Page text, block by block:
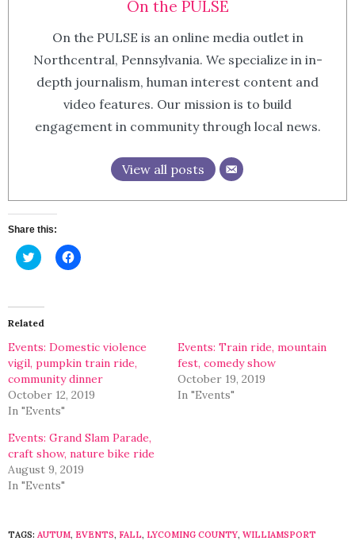
On the PULSE
On the PULSE is an online media outlet in
Northcentral, Pennsylvania. We specialize in in-
depth journalism, human interest content and
video features. Our mission is to build
engagement in community through local news.
View all posts
Share this:
Click
to
(Opens
in
new
Click
to
Related
Events: Domestic violence
vigil, pumpkin train ride,
community dinner
October 12, 2019
In "Events"
Events: Train ride, mountain
fest, comedy show
October 19, 2019
In "Events"
Events: Grand Slam Parade,
craft show, nature bike ride
August 9, 2019
In "Events"
TAGS: AUTUM, EVENTS, FALL, LYCOMING COUNTY, WILLIAMSPORT